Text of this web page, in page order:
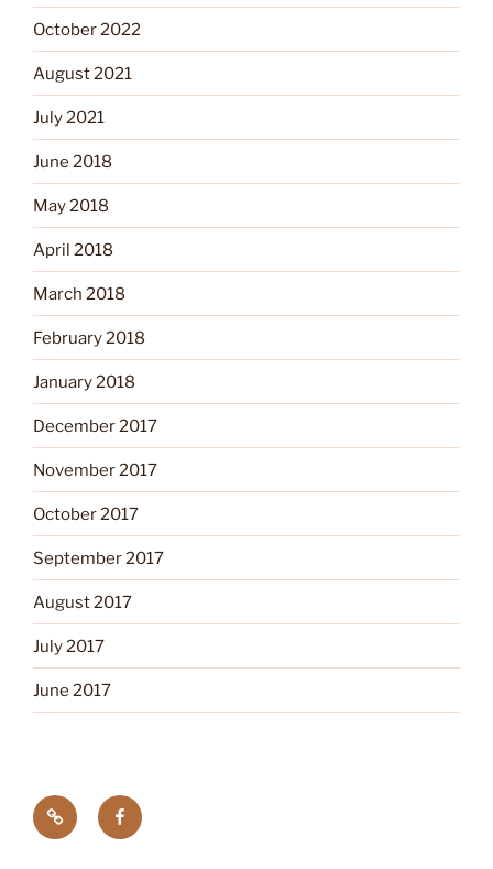
October 2022
August 2021
July 2021
June 2018
May 2018
April 2018
March 2018
February 2018
January 2018
December 2017
November 2017
October 2017
September 2017
August 2017
July 2017
June 2017
Tick
Testing
Like
us